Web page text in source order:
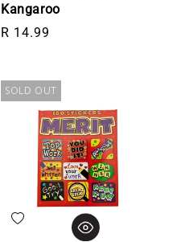
Kangaroo
Regular price
R 14.99
SOLD OUT
Add to wishlist